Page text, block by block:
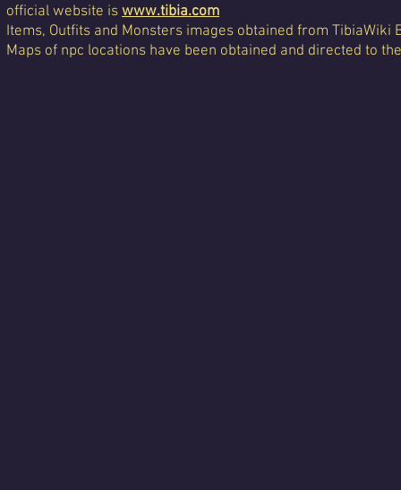
official website is www.tibia.com
Items, Outfits and Monsters images obtained from TibiaWiki
Maps of npc locations have been obtained and directed to